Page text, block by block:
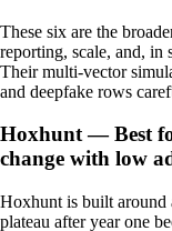
These six are the
reporting, scale, and, in
Their multi-vector
and deepfake rows
Hoxhunt — Best
change with low
Hoxhunt is built around
plateau after year one